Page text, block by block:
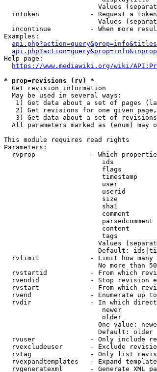
Values
intoken             - Request a
Values
incontinue          - When more
Examples:
Help page:
https://www.mediawiki.org/wiki/
* prop=revisions (rv) *
  Get revision information
  May be used in several ways:
1) Get data about a set of pages
2) Get revisions for one given
3) Get data about a set of
All parameters marked as (enum) may
This module requires read rights
Parameters:
rvprop              - Which
ids
flags
timestamp
user
userid
size
sha1
comment
content
tags
Values
Default:
rvlimit             - Limit how many
No more than
rvstartid           - From which
rvendid             - Stop revision
rvstart             - From which
rvend               - Enumerate up
rvdir               - In which
newer
older
One value:
                        Default: older
rvuser              - Only include
rvexcludeuser       - Exclude
rvtag               - Only list
rvexpandtemplates   - Expand
rvgeneratexml       - Generate XML